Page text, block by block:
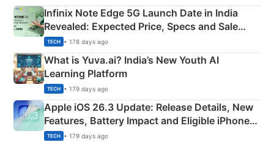
Infinix Note Edge 5G Launch Date in India
Revealed: Expected Price, Specs and Sale
Details
TECH • 178 days ago
What is Yuva.ai? India’s New Youth AI
Learning Platform
TECH • 179 days ago
Apple iOS 26.3 Update: Release Details, New
Features, Battery Impact and Eligible iPhones
Explained
TECH • 179 days ago